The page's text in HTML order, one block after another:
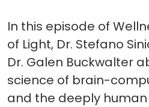
In this episode of
of Light, Dr. Stefano
Dr. Galen Buckwalter
science of brain-
and the deeply